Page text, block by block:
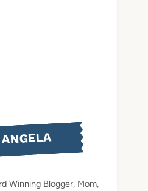
Winning Blogger, Mom,